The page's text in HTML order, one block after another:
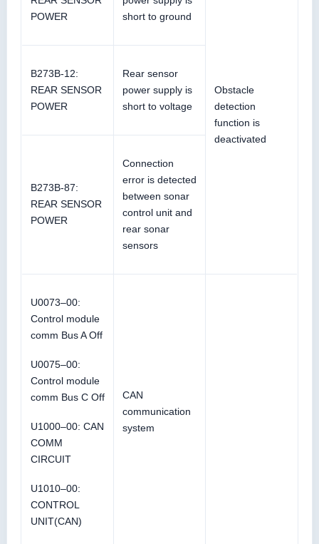
POWER
short to ground
Obstacle
detection
function is
deactivated
B273B-12:
REAR SENSOR
POWER
Rear sensor
power supply is
short to voltage
B273B-87:
REAR SENSOR
POWER
Connection
error is detected
between sonar
control unit and
rear sonar
sensors
U0073–00:
Control module
comm Bus A Off
U0075–00:
Control module
comm Bus C Off
U1000–00: CAN
COMM
CIRCUIT
U1010–00:
CONTROL
UNIT(CAN)
CAN
communication
system